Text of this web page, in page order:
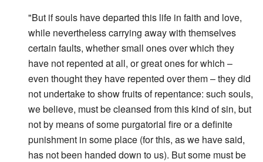
"But if souls have departed this life in faith and love,
while nevertheless carrying away with themselves
certain faults, whether small ones over which they
have not repented at all, or great ones for which –
even thought they have repented over them – they did
not undertake to show fruits of repentance: such souls,
we believe, must be cleansed from this kind of sin, but
not by means of some purgatorial fire or a definite
punishment in some place (for this, as we have said,
has not been handed down to us). But some must be